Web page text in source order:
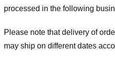
processed in the following
Please note that delivery of
may ship on different dates